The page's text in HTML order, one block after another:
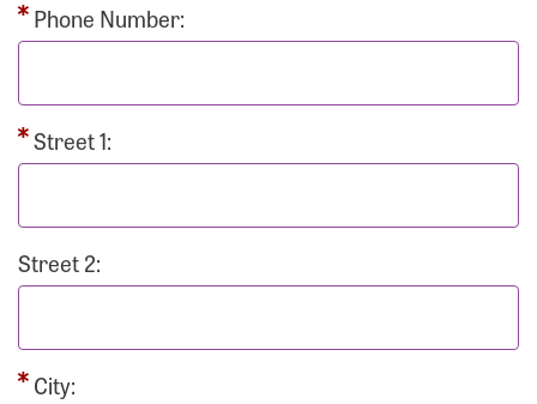
Phone Number:
Street 1:
Street 2:
City: